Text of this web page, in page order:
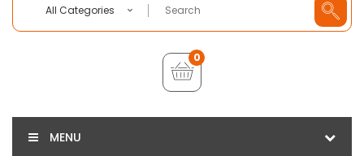
All Categories
0
MENU